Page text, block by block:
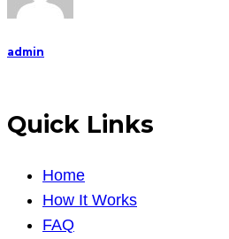
admin
Quick Links
Home
How It Works
FAQ